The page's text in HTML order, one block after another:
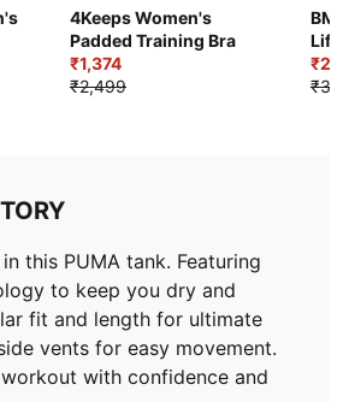
4Keeps Women's
Padded Training Bra
₹1,374
₹2,499
this PUMA tank. Featuring
to keep you dry and
fit and length for ultimate
vents for easy movement.
with confidence and